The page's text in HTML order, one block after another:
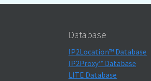
Database
IP2Location™ Database
IP2Proxy™ Database
LITE Database